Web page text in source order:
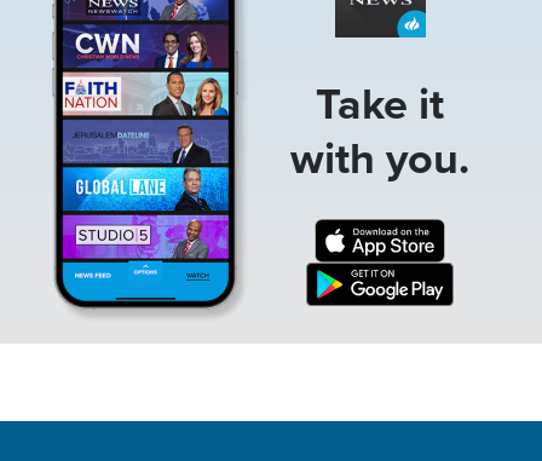
Take it
with you.